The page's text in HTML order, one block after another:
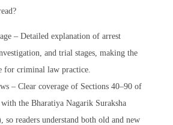
– Detailed explanation of arrest
and trial stages, making the
for criminal law practice.
– Clear coverage of Sections 40–90 of
the Bharatiya Nagarik Suraksha
so readers understand both old and new